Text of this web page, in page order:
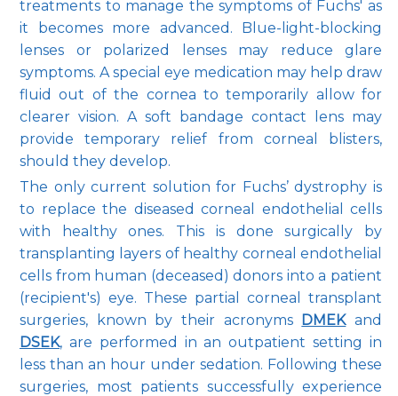
treatments to manage the symptoms of Fuchs' as
it becomes more advanced. Blue-light-blocking
lenses or polarized lenses may reduce glare
symptoms. A special eye medication may help draw
fluid out of the cornea to temporarily allow for
clearer vision. A soft bandage contact lens may
provide temporary relief from corneal blisters,
should they develop.
The only current solution for Fuchs’ dystrophy is
to replace the diseased corneal endothelial cells
with healthy ones. This is done surgically by
transplanting layers of healthy corneal endothelial
cells from human (deceased) donors into a patient
(recipient's) eye. These partial corneal transplant
surgeries, known by their acronyms DMEK
DSEK, are performed in an outpatient setting in
less than an hour under sedation. Following these
surgeries, most patients successfully experience